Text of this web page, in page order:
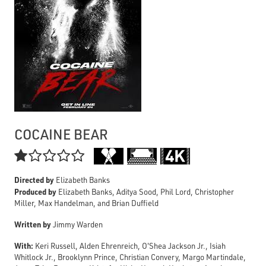
COCAINE BEAR

Directed by Elizabeth Banks
Produced by Elizabeth Banks, Aditya Sood, Phil Lord, Christopher
Miller, Max Handelman, and Brian Duffield
Written byJimmy Warden
With: Keri Russell, Alden Ehrenreich, O'Shea Jackson Jr., Isiah
Whitlock Jr., Brooklynn Prince, Christian Convery, Margo Martindale,